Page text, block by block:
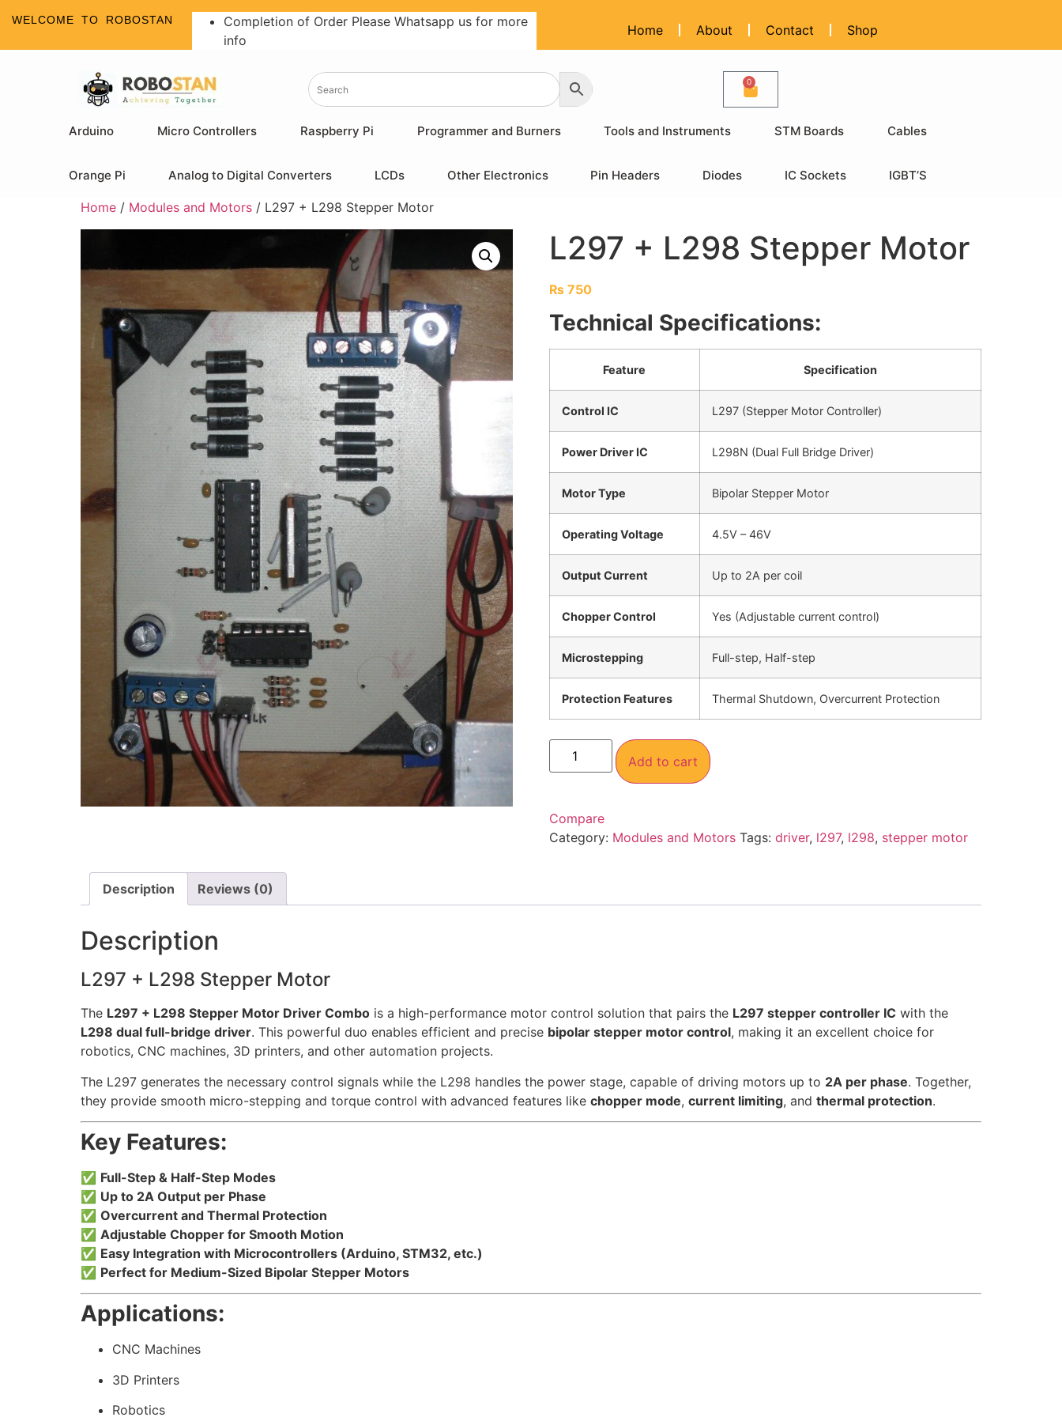
WELCOME TO ROBOSTAN
Completion of Order Please Whatsapp us for more
info
Home About Contact Shop
0
Arduino Micro Controllers Raspberry Pi Programmer and Burners Tools and Instruments STM Boards Cables
Orange Pi Analog to Digital Converters LCDs Other Electronics Pin Headers Diodes IC Sockets IGBT’S
Home / Modules and Motors / L297 + L298 Stepper Motor
L297 + L298 Stepper Motor
₨750
Technical Specifications:
Feature Specification
Control IC L297 (Stepper Motor Controller)
Power Driver IC L298N (Dual Full Bridge Driver)
Motor Type Bipolar Stepper Motor
Operating Voltage 4.5V – 46V
Output Current Up to 2A per coil
Chopper Control Yes (Adjustable current control)
Microstepping Full-step, Half-step
Protection Features Thermal Shutdown, Overcurrent Protection
Add to cart
Compare
Category: Modules and Motors Tags: driver, l297, l298, stepper motor
Description Reviews (0)
Description
L297 + L298 Stepper Motor
The L297 + L298 Stepper Motor Driver Combo is a high-performance motor control solution that pairs the L297 stepper controller IC with the
L298 dual full-bridge driver. This powerful duo enables efficient and precise bipolar stepper motor control, making it an excellent choice for
robotics, CNC machines, 3D printers, and other automation projects.
The L297 generates the necessary control signals while the L298 handles the power stage, capable of driving motors up to 2A per phase. Together,
they provide smooth micro-stepping and torque control with advanced features like chopper mode, current limiting, and thermal protection.
Key Features:
✅ Full-Step & Half-Step Modes
✅ Up to 2A Output per Phase
✅ Overcurrent and Thermal Protection
✅ Adjustable Chopper for Smooth Motion
✅ Easy Integration with Microcontrollers (Arduino, STM32, etc.)
✅ Perfect for Medium-Sized Bipolar Stepper Motors
Applications:
CNC Machines
3D Printers
Robotics